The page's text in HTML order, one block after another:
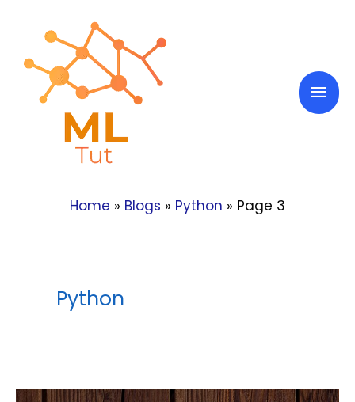
content
Home » Blogs » Python » Page 3
Python